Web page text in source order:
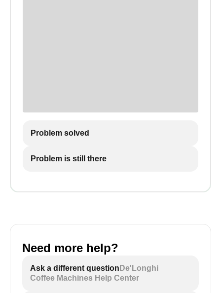
Problem solved
Problem is still there
Need more help?
Ask a different question De'Longhi
Coffee Machines Help Center